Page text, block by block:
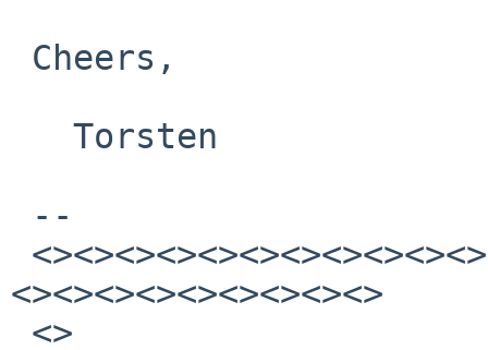
<><><><><><><><><>